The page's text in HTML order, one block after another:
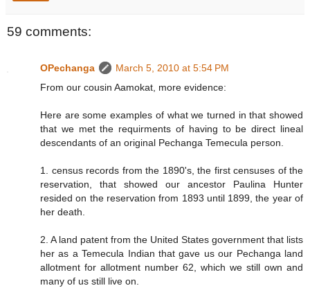
59 comments:
OPechanga
March 5, 2010 at 5:54 PM
From our cousin Aamokat, more evidence:
Here are some examples of what we turned in that showed
that we met the requirments of having to be direct lineal
descendants of an original Pechanga Temecula person.
1. census records from the 1890's, the first censuses of the
reservation, that showed our ancestor Paulina Hunter
resided on the reservation from 1893 until 1899, the year of
her death.
2. A land patent from the United States government that lists
her as a Temecula Indian that gave us our Pechanga land
allotment for allotment number 62, which we still own and
many of us still live on.